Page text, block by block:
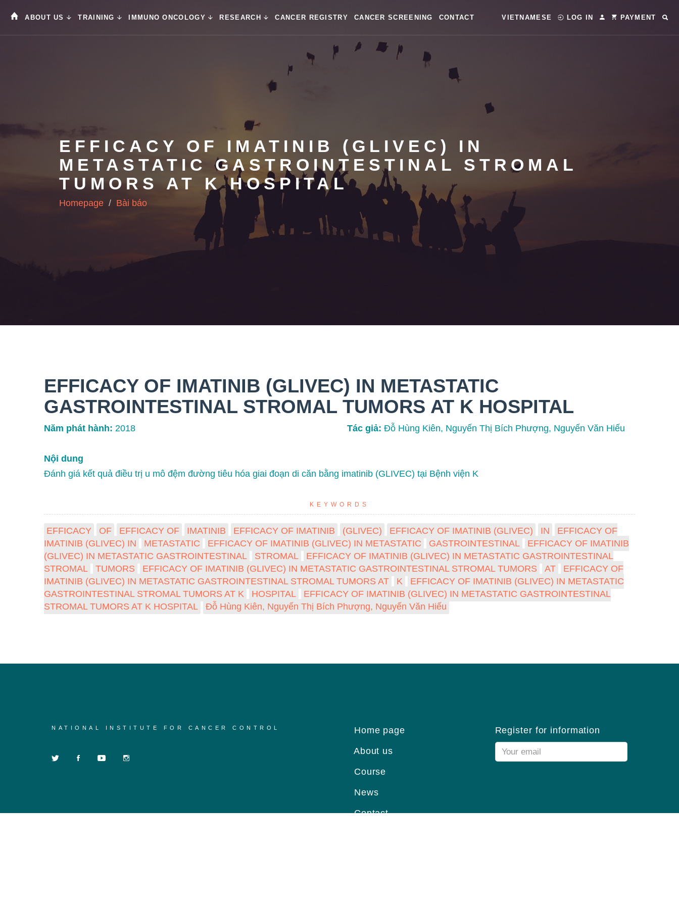
ABOUT US TRAINING IMMUNO ONCOLOGY RESEARCH CANCER REGISTRY CANCER SCREENING CONTACT VIETNAMESE LOG IN PAYMENT
EFFICACY OF IMATINIB (GLIVEC) IN
METASTATIC GASTROINTESTINAL STROMAL
TUMORS AT K HOSPITAL
Homepage Bài báo
EFFICACY OF IMATINIB (GLIVEC) IN METASTATIC
GASTROINTESTINAL STROMAL TUMORS AT K HOSPITAL
Năm phát hành: 2018 Tác giả: Đỗ Hùng Kiên, Nguyến Thị Bích Phượng, Nguyến Văn Hiếu
Nội dung
Đánh giá kết quả điều trị u mô đệm đường tiêu hóa giai đoạn di căn bằng imatinib (GLIVEC) tại Bệnh viện K
KEYWORDS
EFFICACY OF EFFICACY OF IMATINIB EFFICACY OF IMATINIB (GLIVEC) EFFICACY OF IMATINIB (GLIVEC) IN
EFFICACY OF
IMATINIB (GLIVEC) IN
METASTATIC EFFICACY OF IMATINIB (GLIVEC) IN METASTATIC GASTROINTESTINAL
EFFICACY OF IMATINIB
(GLIVEC) IN METASTATIC GASTROINTESTINAL
STROMAL
EFFICACY OF IMATINIB (GLIVEC) IN METASTATIC GASTROINTESTINAL
STROMAL
TUMORS EFFICACY OF IMATINIB (GLIVEC) IN METASTATIC GASTROINTESTINAL STROMAL TUMORS AT
EFFICACY OF
IMATINIB (GLIVEC) IN METASTATIC GASTROINTESTINAL STROMAL TUMORS AT
K
EFFICACY OF IMATINIB (GLIVEC) IN METASTATIC
GASTROINTESTINAL STROMAL TUMORS AT K
HOSPITAL
EFFICACY OF IMATINIB (GLIVEC) IN METASTATIC GASTROINTESTINAL
STROMAL TUMORS AT K HOSPITAL
Đỗ Hùng Kiên, Nguyến Thị Bích Phượng, Nguyến Văn Hiếu
NATIONAL INSTITUTE FOR CANCER CONTROL Home page
About us
Course
News
Contact
Register for information
Email